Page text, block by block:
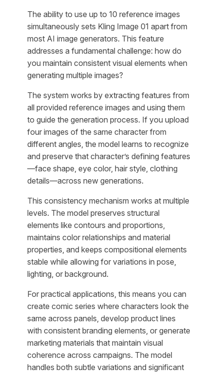
The ability to use up to 10 reference images
simultaneously sets Kling Image 01 apart from
most AI image generators. This feature
addresses a fundamental challenge: how do
you maintain consistent visual elements when
generating multiple images?
The system works by extracting features from
all provided reference images and using them
to guide the generation process. If you upload
four images of the same character from
different angles, the model learns to recognize
and preserve that character’s defining features
—face shape, eye color, hair style, clothing
details—across new generations.
This consistency mechanism works at multiple
levels. The model preserves structural
elements like contours and proportions,
maintains color relationships and material
properties, and keeps compositional elements
stable while allowing for variations in pose,
lighting, or background.
For practical applications, this means you can
create comic series where characters look the
same across panels, develop product lines
with consistent branding elements, or generate
marketing materials that maintain visual
coherence across campaigns. The model
handles both subtle variations and significant